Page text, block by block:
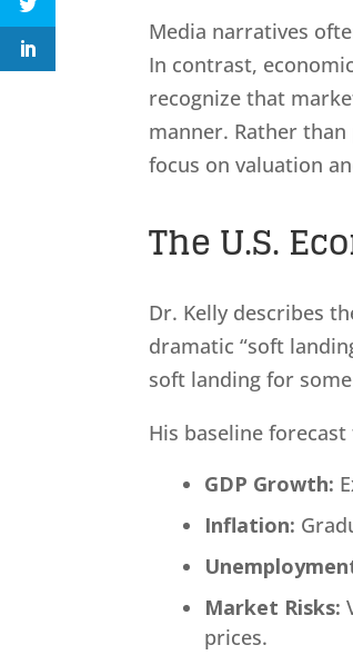
Media narratives
In contrast,
recognize that
manner. Rather
focus on valuation
The U.S.
Dr. Kelly describes
dramatic “soft
soft landing for
His baseline
GDP Growth:
Inflation:
Market Risks:
prices.